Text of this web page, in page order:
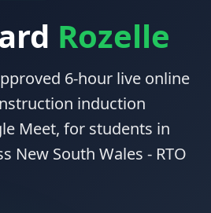
Rozelle
6-hour live online
induction
Meet, for students in
New South Wales - RTO